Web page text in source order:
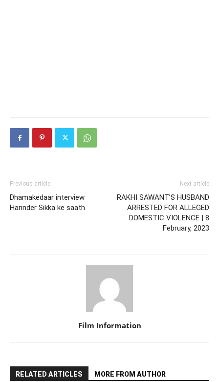
Previous article
Dhamakedaar interview
Harinder Sikka ke saath
Next article
RAKHI SAWANT’S HUSBAND
ARRESTED FOR ALLEGED
DOMESTIC VIOLENCE | 8
February, 2023
Film Information
RELATED ARTICLES MORE FROM AUTHOR